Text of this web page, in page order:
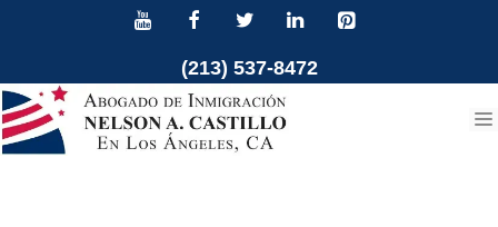
content
(213) 537-8472